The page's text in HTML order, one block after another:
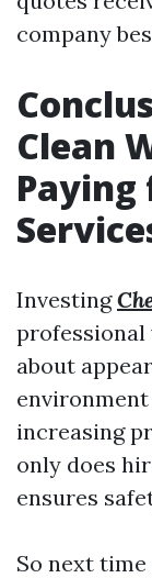
company
Clean
Paying
Investing
professional
about
increasing
only does
ensures
So next